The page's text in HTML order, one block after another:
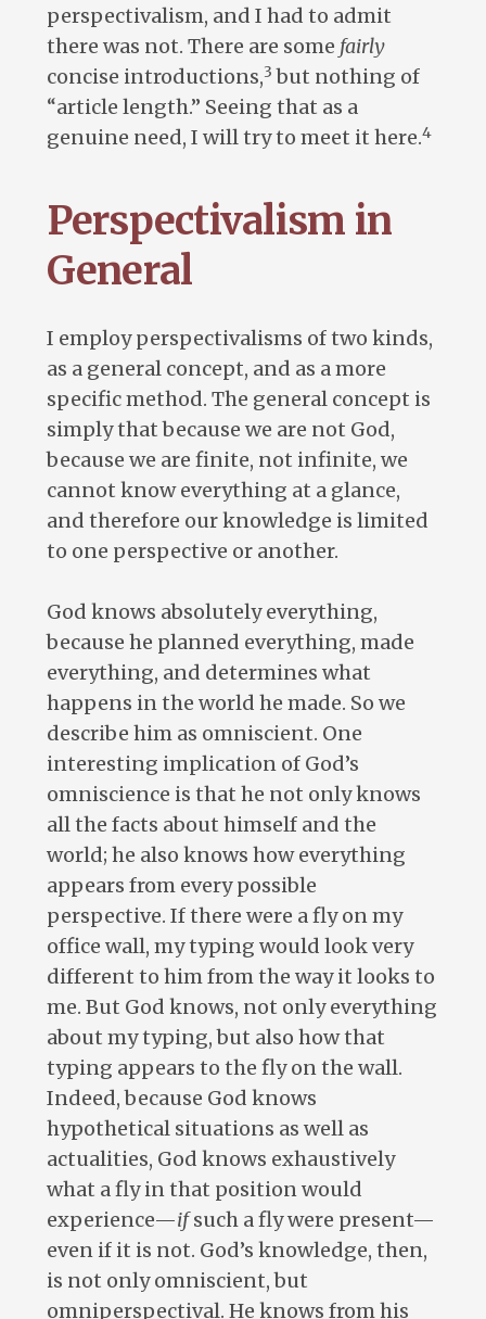
perspectivalism, and I had to admit
there was not. There are some fairly
concise introductions,3 but nothing of
“article length.” Seeing that as a
genuine need, I will try to meet it here.4
Perspectivalism in
General
I employ perspectivalisms of two kinds,
as a general concept, and as a more
specific method. The general concept is
simply that because we are not God,
because we are finite, not infinite, we
cannot know everything at a glance,
and therefore our knowledge is limited
to one perspective or another.
God knows absolutely everything,
because he planned everything, made
everything, and determines what
happens in the world he made. So we
describe him as omniscient. One
interesting implication of God’s
omniscience is that he not only knows
all the facts about himself and the
world; he also knows how everything
appears from every possible
perspective. If there were a fly on my
office wall, my typing would look very
different to him from the way it looks to
me. But God knows, not only everything
about my typing, but also how that
typing appears to the fly on the wall.
Indeed, because God knows
hypothetical situations as well as
actualities, God knows exhaustively
what a fly in that position would
experience—ifsuch a fly were present—
even if it is not. God’s knowledge, then,
is not only omniscient, but
omniperspectival. He knows from his